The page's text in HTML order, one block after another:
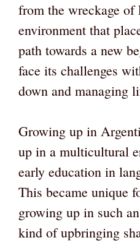
from the wreckage of
environment that
path towards a new
face its challenges
down and managing
Growing up in
up in a multicultural
early education in
This became unique
growing up in such
kind of upbringing